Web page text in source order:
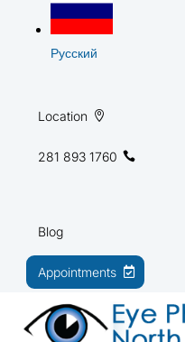
Русский
Location
281 893 1760
Blog
Appointments